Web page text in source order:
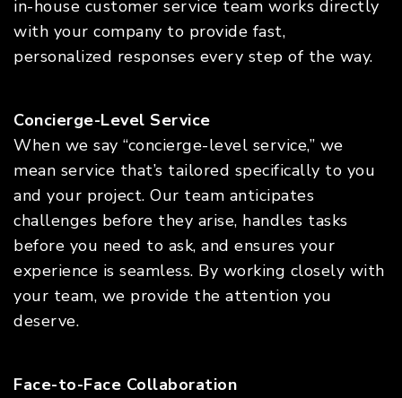
in-house customer service team works directly
with your company to provide fast,
personalized responses every step of the way.
Concierge-Level Service
When we say “concierge-level service,” we
mean service that’s tailored specifically to you
and your project. Our team anticipates
challenges before they arise, handles tasks
before you need to ask, and ensures your
experience is seamless. By working closely with
your team, we provide the attention you
deserve.
Face-to-Face Collaboration